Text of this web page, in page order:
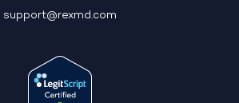
support@rexmd.com